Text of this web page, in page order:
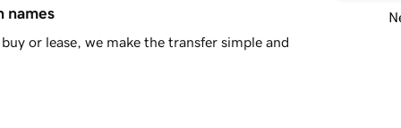
names
or lease, we make the transfer simple and